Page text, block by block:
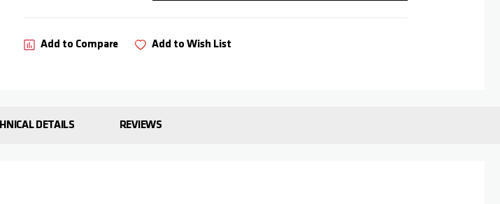
Add to Wish List
Add to Compare
DETAILS REVIEWS